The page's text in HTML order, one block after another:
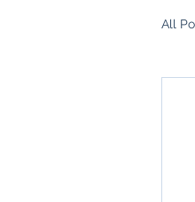
All